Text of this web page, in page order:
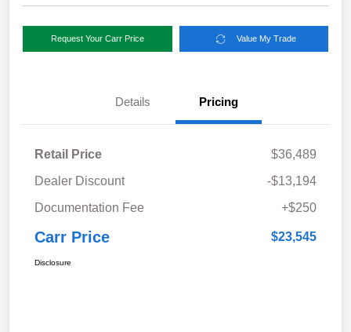
Request Your Carr Price Value My Trade
Details Pricing
Retail Price
$36,489
Dealer Discount
-$13,194
Documentation Fee
+$250
Carr Price $23,545
Disclosure